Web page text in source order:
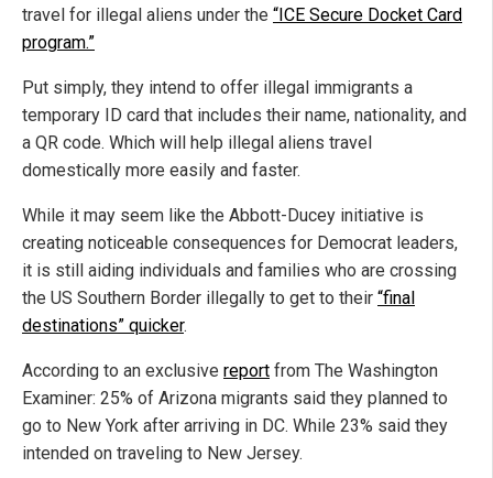
travel for illegal aliens under the “ICE Secure Docket Card
program.”
Put simply, they intend to offer illegal immigrants a
temporary ID card that includes their name, nationality, and
a QR code. Which will help illegal aliens travel
domestically more easily and faster.
While it may seem like the Abbott-Ducey initiative is
creating noticeable consequences for Democrat leaders,
it is still aiding individuals and families who are crossing
the US Southern Border illegally to get to their “final
destinations” quicker.
According to an exclusive report from The Washington
Examiner: 25% of Arizona migrants said they planned to
go to New York after arriving in DC. While 23% said they
intended on traveling to New Jersey.